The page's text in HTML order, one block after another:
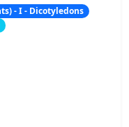
- I - Dicotyledons